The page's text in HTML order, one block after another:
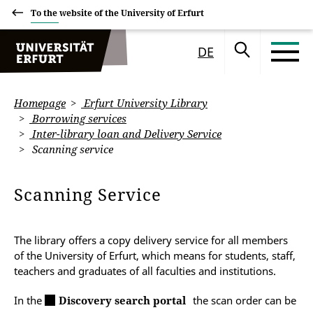
To the website of the University of Erfurt
DE
Homepage
Erfurt University Library
Borrowing services
Inter-library loan and Delivery Service
Scanning service
Scanning Service
The library offers a copy delivery service for all members
of the University of Erfurt, which means for students, staff,
teachers and graduates of all faculties and institutions.
In the Discovery search portal the scan order can be